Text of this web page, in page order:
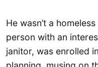
He wasn’t a
person with an
janitor, was enrolled